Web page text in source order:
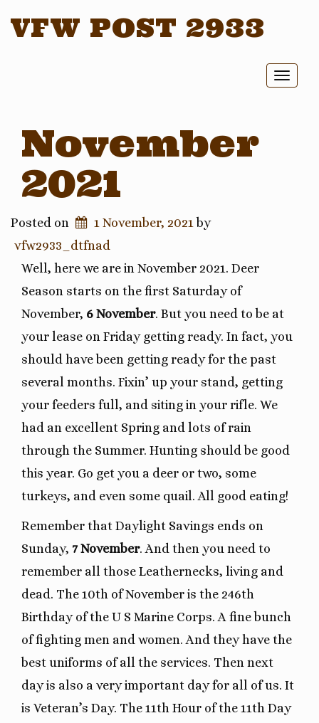
VFW POST 2933
November
2021
Posted on 1 November, 2021 by
vfw2933_dtfnad
Well, here we are in November 2021. Deer
Season starts on the first Saturday of
November, 6 November. But you need to be at
your lease on Friday getting ready. In fact, you
should have been getting ready for the past
several months. Fixin’ up your stand, getting
your feeders full, and siting in your rifle. We
had an excellent Spring and lots of rain
through the Summer. Hunting should be good
this year. Go get you a deer or two, some
turkeys, and even some quail. All good eating!
Remember that Daylight Savings ends on
Sunday, 7 November. And then you need to
remember all those Leathernecks, living and
dead. The 10th of November is the 246th
Birthday of the U S Marine Corps. A fine bunch
of fighting men and women. And they have the
best uniforms of all the services. Then next
day is also a very important day for all of us. It
is Veteran’s Day. The 11th Hour of the 11th Day